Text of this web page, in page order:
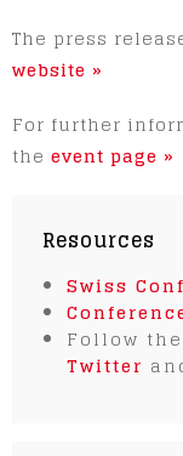
The press
website »
For further
the event page »
Resources
Swiss
Follow
Twitter